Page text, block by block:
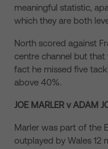
meaningful statistic,
which they are both
North scored against
centre channel but
fact he missed five
above 40%.
JOE MARLER v ADAM
Marler was part of the
outplayed by Wales 12